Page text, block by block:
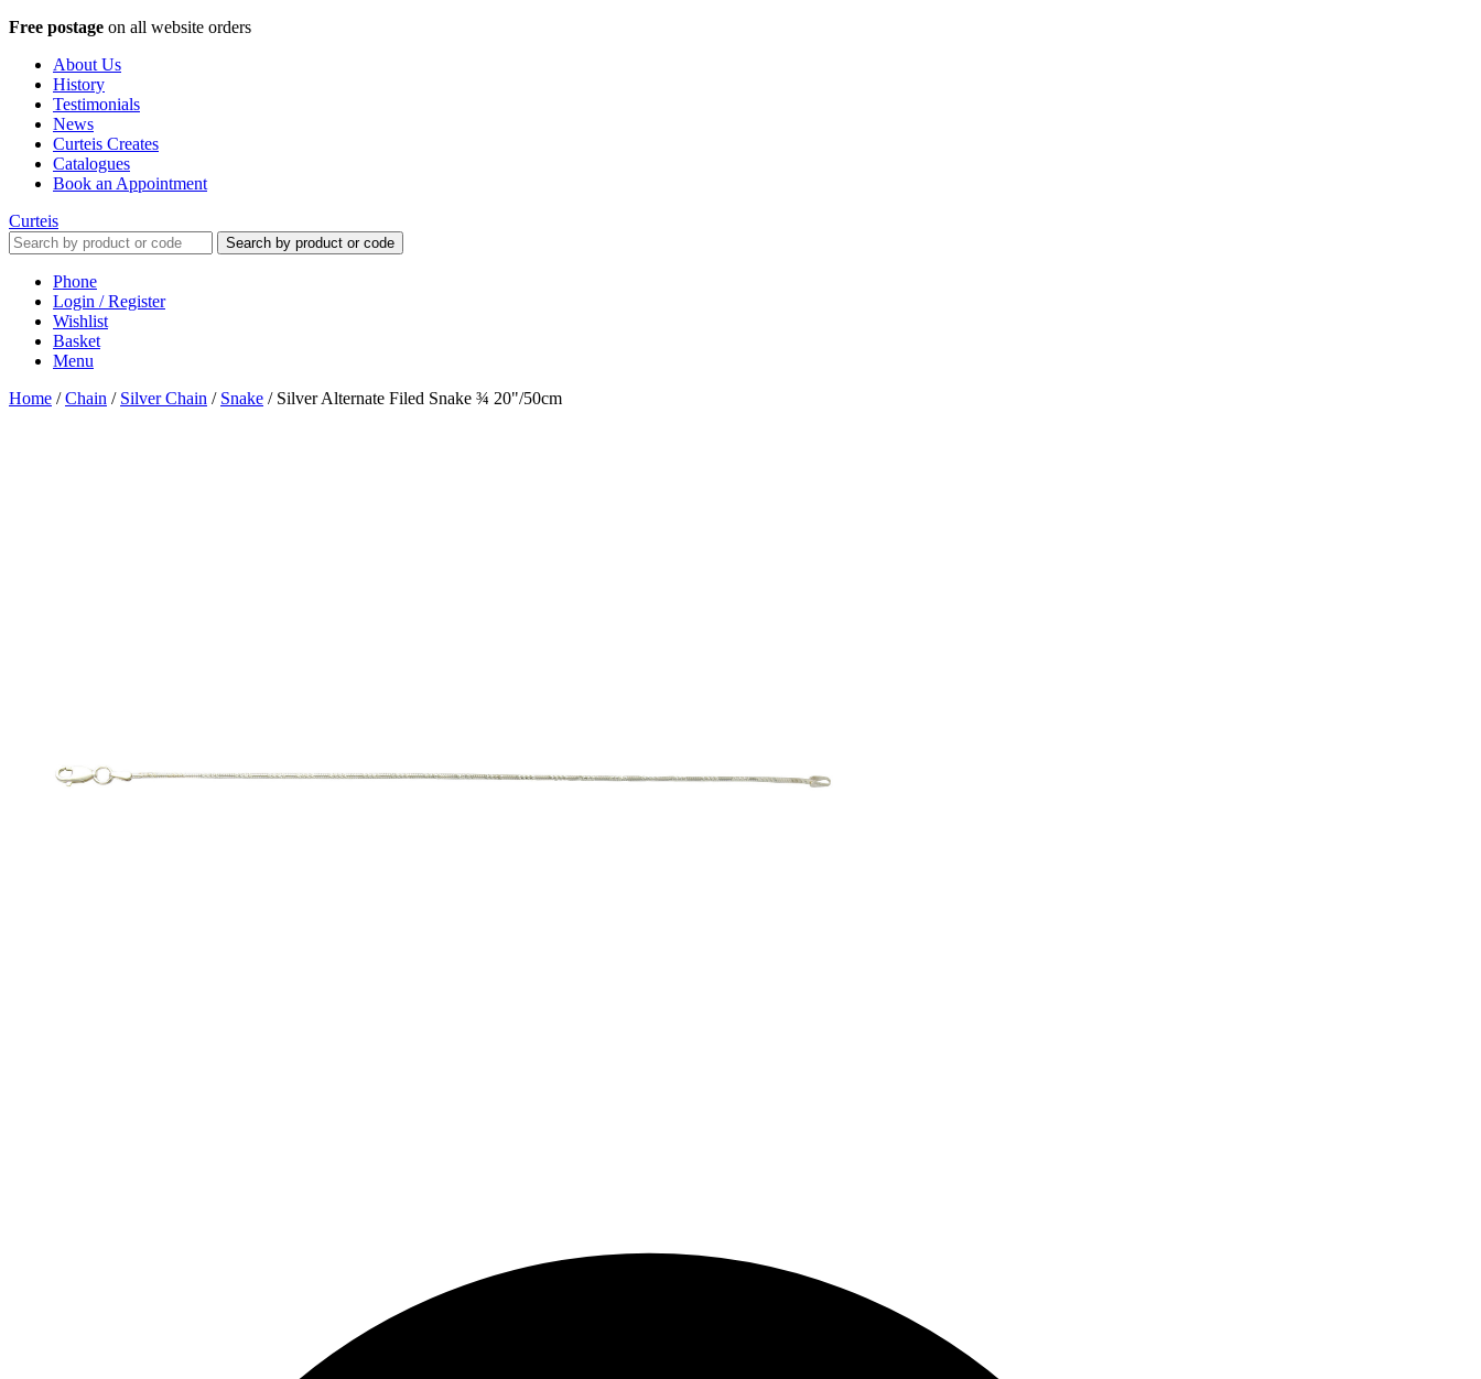
Free postage on all website orders
About Us
History
Testimonials
News
Curteis Creates
Catalogues
Book an Appointment
Curteis
Search by product or code
Phone
Login / Register
Wishlist
Basket
Menu
Home /Chain / Silver Chain / Snake / Silver Alternate Filed Snake ¾ 20"/50cm